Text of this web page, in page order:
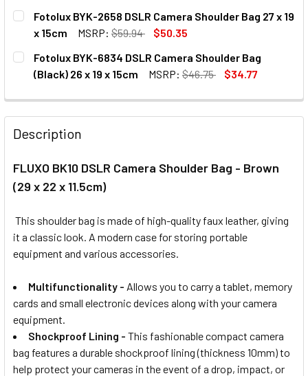
CURRENT
STOCK:
QUANTITY:
DECREASE QUANTITY OF FLUXO CITY
Fotolux BYK-2658 DSLR Camera Shoulder Bag 27 x 19
x 15cm
MSRP: $59.94
$50.35
CURRENT
STOCK:
QUANTITY:
DECREASE QUANTITY OF FOTOLUX BYK-2658 DSLR
INCREASE QUANTITY OF FOTOLUX BYK-2658
Fotolux BYK-6834 DSLR Camera Shoulder Bag
(Black) 26 x 19 x 15cm
MSRP: $46.75
$34.77
DECREASE QUANTITY OF FOTOLUX BYK-6834 DSLR
INCREASE QUANTITY OF FOTOLUX BYK-6834
Description
FLUXO BK10 DSLR Camera Shoulder Bag - Brown
(29 x 22 x 11.5cm)
This shoulder bag is made of high-quality faux leather, giving
it a classic look. A modern case for storing portable
equipment and various accessories.
Multifunctionality - Allows you to carry a tablet, memory
cards and small electronic devices along with your camera
equipment.
Shockproof Lining - This fashionable compact camera
bag features a durable shockproof lining (thickness 10mm) to
help protect your cameras in the event of a drop, impact, or